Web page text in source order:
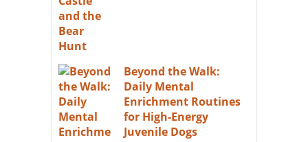
Beyond the Walk:
Daily Mental
Enrichment Routines
for High-Energy
Juvenile Dogs